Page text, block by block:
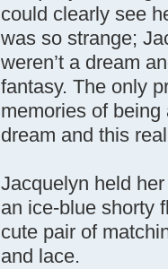
could clearly see
was so strange;
weren’t a dream
fantasy. The only
memories of
dream and this
Jacquelyn held
an ice-blue shorty
cute pair of
and lace.